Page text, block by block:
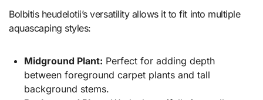
Bolbitis heudelotii’s versatility allows it to fit into multiple
aquascaping styles:
Midground Plant: Perfect for adding depth
between foreground carpet plants and tall
background stems.